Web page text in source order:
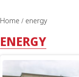
Home energy
ENERGY